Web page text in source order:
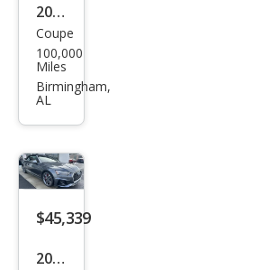
2012
Audi
S5
4.2
Pre
miu
m
Coupe
100,000
Miles
Birmingham,
AL
$45,339
2024